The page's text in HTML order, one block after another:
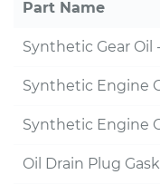
Part Name
Synthetic Gear Oil
Synthetic Engine
Synthetic Engine
Oil Drain Plug